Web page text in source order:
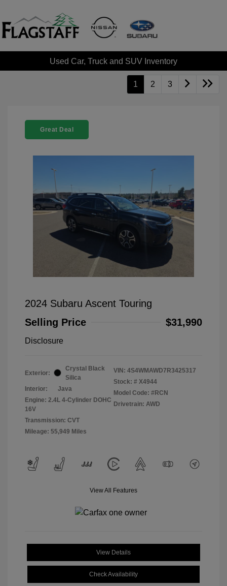
Used Car, Truck and SUV Inventory
1 2 3
Great Deal
2024 Subaru Ascent Touring
Selling Price
$31,990
Disclosure
Exterior:
Crystal Black
Silica
Interior:
Java
Engine: 2.4L 4-Cylinder DOHC
16V
Transmission: CVT
Mileage: 55,949 Miles
VIN: 4S4WMAWD7R3425317
Stock: # X4944
Model Code: #RCN
Drivetrain: AWD
View All Features
View Details
Check Availability